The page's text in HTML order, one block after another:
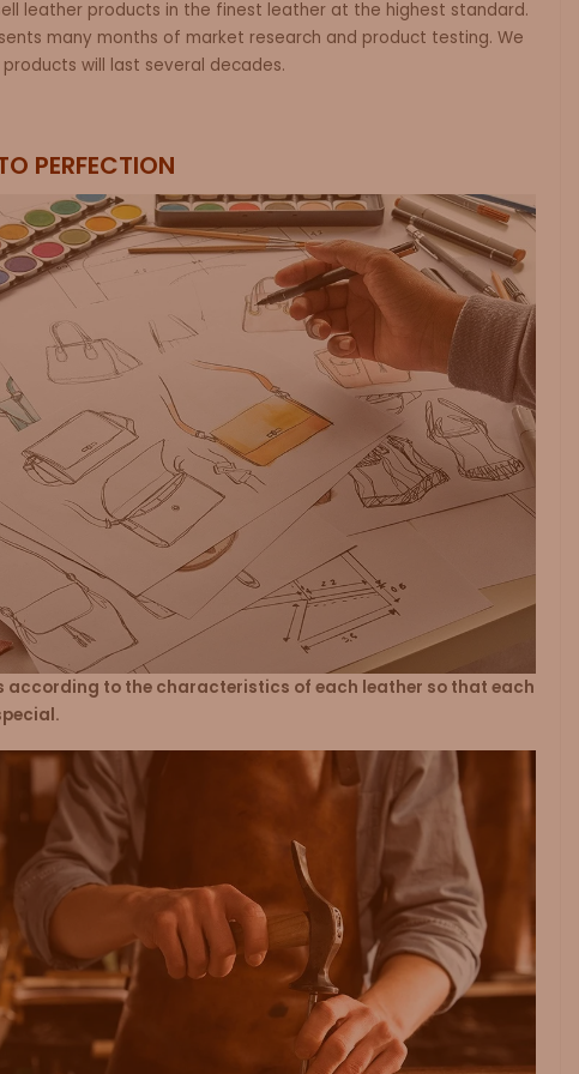
leather products in the finest leather at the highest standard.
many months of market research and product testing. We
will last several decades.
PERFECTION
according to the characteristics of each leather so that each